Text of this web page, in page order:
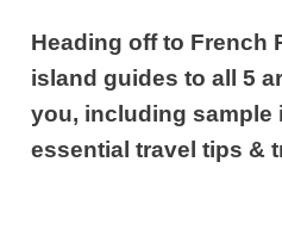
Heading off to French
island guides to all 5
you, including sample
essential travel tips &